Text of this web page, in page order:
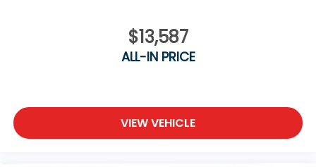
$13,587
ALL-IN PRICE
VIEW VEHICLE